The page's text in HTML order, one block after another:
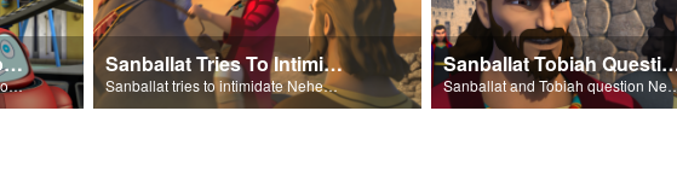
Nehemiah - The Salvation Poem
The message of Christ's love set to 'Nehemiah'
Sanballat Tries To Intimidate
Sanballat tries to intimidate Nehemiah and the workers on the wall.
Sanballat Tobiah
Sanballat and